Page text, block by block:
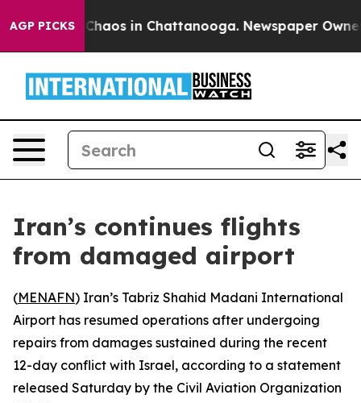
AGP PICKS
Collapse Chaos in Chattanooga. Newspaper Owner
Iran’s continues flights
from damaged airport
(MENAFN) Iran’s Tabriz Shahid Madani International
Airport has resumed operations after undergoing
repairs from damages sustained during the recent
12-day conflict with Israel, according to a statement
released Saturday by the Civil Aviation Organization